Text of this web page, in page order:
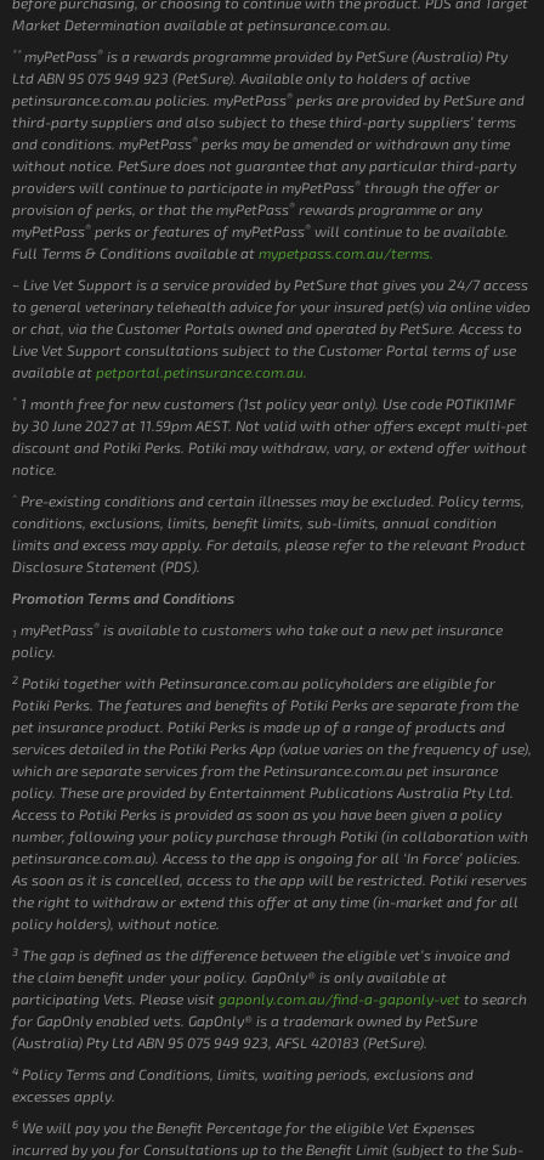
Market Determination available at petinsurance.com.au.
**myPetPass® is a rewards programme provided by PetSure (Australia) Pty
Ltd ABN 95 075 949 923 (PetSure). Available only to holders of active
petinsurance.com.au policies. myPetPass® perks are provided by PetSure and
third-party suppliers and also subject to these third-party suppliers’ terms
and conditions. myPetPass® perks may be amended or withdrawn any time
without notice. PetSure does not guarantee that any particular third-party
providers will continue to participate in myPetPass® through the offer or
provision of perks, or that the myPetPass® rewards programme or any
myPetPass® perks or features of myPetPass® will continue to be available.
Full Terms & Conditions available at mypetpass.com.au/terms.
~ Live Vet Support is a service provided by PetSure that gives you 24/7 access
to general veterinary telehealth advice for your insured pet(s) via online video
or chat, via the Customer Portals owned and operated by PetSure. Access to
Live Vet Support consultations subject to the Customer Portal terms of use
available at petportal.petinsurance.com.au.
* 1 month free for new customers (1st policy year only). Use code POTIKI1MF
by 30 June 2027 at 11.59pm AEST. Not valid with other offers except multi-pet
discount and Potiki Perks. Potiki may withdraw, vary, or extend offer without
notice.
^ Pre-existing conditions and certain illnesses may be excluded. Policy terms,
conditions, exclusions, limits, benefit limits, sub-limits, annual condition
limits and excess may apply. For details, please refer to the relevant Product
Disclosure Statement (PDS).
Promotion Terms and Conditions
1 myPetPass® is available to customers who take out a new pet insurance
policy.
2 Potiki together with Petinsurance.com.au policyholders are eligible for
Potiki Perks. The features and benefits of Potiki Perks are separate from the
pet insurance product. Potiki Perks is made up of a range of products and
services detailed in the Potiki Perks App (value varies on the frequency of use),
which are separate services from the Petinsurance.com.au pet insurance
policy. These are provided by Entertainment Publications Australia Pty Ltd.
Access to Potiki Perks is provided as soon as you have been given a policy
number, following your policy purchase through Potiki (in collaboration with
petinsurance.com.au). Access to the app is ongoing for all ‘In Force’ policies.
As soon as it is cancelled, access to the app will be restricted. Potiki reserves
the right to withdraw or extend this offer at any time (in-market and for all
policy holders), without notice.
3 The gap is defined as the difference between the eligible vet’s invoice and
the claim benefit under your policy. GapOnly® is only available at
participating Vets. Please visit gaponly.com.au/find-a-gaponly-vet to search
for GapOnly enabled vets. GapOnly® is a trademark owned by PetSure
(Australia) Pty Ltd ABN 95 075 949 923, AFSL 420183 (PetSure).
4 Policy Terms and Conditions, limits, waiting periods, exclusions and
excesses apply.
6 We will pay you the Benefit Percentage for the eligible Vet Expenses
incurred by you for Consultations up to the Benefit Limit (subject to the Sub-